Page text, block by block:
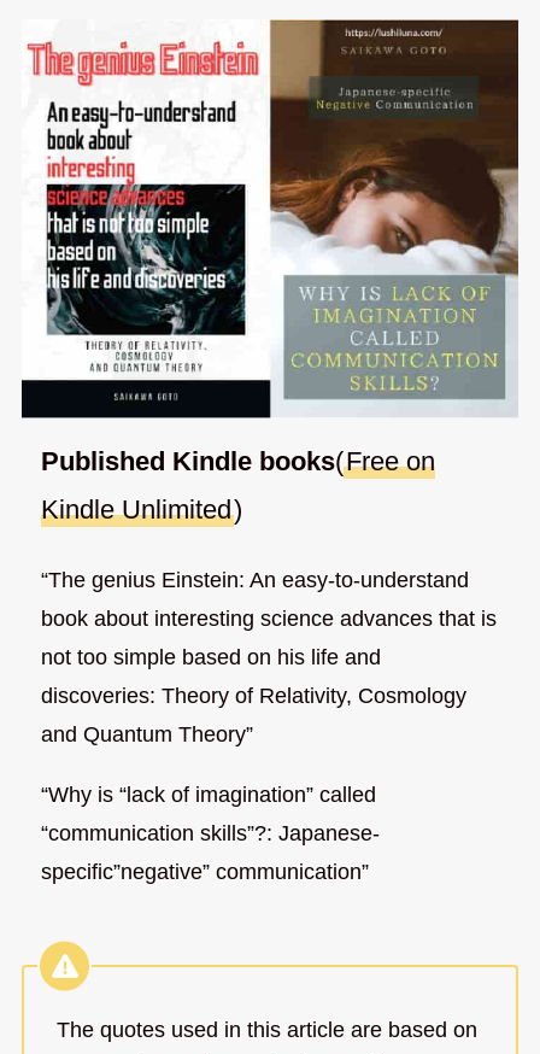
Published Kindle books(Free on
Kindle Unlimited)
“The genius Einstein: An easy-to-understand
book about interesting science advances that is
not too simple based on his life and
discoveries: Theory of Relativity, Cosmology
and Quantum Theory”
“Why is “lack of imagination” called
“communication skills”?: Japanese-
specific”negative” communication”
The quotes used in this article are based on